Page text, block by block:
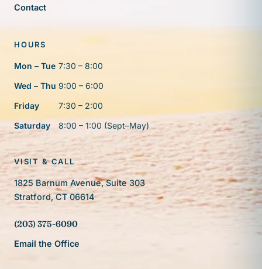
Contact
HOURS
Mon – Tue 7:30 – 8:00
Wed – Thu 9:00 – 6:00
Friday
7:30 – 2:00
Saturday
8:00 – 1:00 (Sept–May)
VISIT & CALL
1825 Barnum Avenue, Suite 303
Stratford, CT 06614
(203) 375-6090
Email the Office